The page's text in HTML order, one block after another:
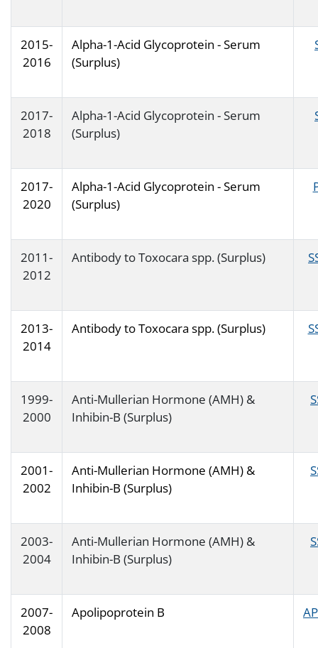
2015-
2016
Alpha-1-Acid Glycoprotein - Serum
(Surplus)
2017-
2018
Alpha-1-Acid Glycoprotein - Serum
(Surplus)
2017-
2020
Alpha-1-Acid Glycoprotein - Serum
(Surplus)
2011-
2012
Antibody to Toxocara spp. (Surplus)
2013-
2014
Antibody to Toxocara spp. (Surplus)
1999-
2000
Anti-Mullerian Hormone (AMH) &
Inhibin-B (Surplus)
2001-
2002
Anti-Mullerian Hormone (AMH) &
Inhibin-B (Surplus)
2003-
2004
Anti-Mullerian Hormone (AMH) &
Inhibin-B (Surplus)
2007-
2008
Apolipoprotein B